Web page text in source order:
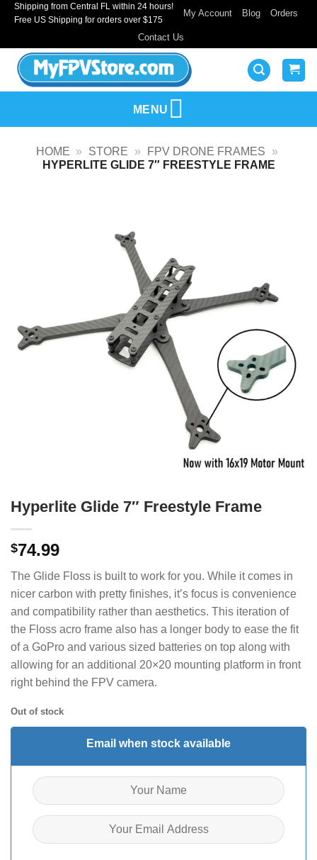
SkipShipping from Central FL within 24 hours!
Free US Shipping for orders over $175
My Account Blog Orders
Contact Us
MENU
HOME » STORE » FPV DRONE FRAMES
»
HYPERLITE GLIDE 7″ FREESTYLE FRAME
Hyperlite Glide 7″ Freestyle Frame
$74.99
The Glide Floss is built to work for you. While it comes in
nicer carbon with pretty finishes, it’s focus is convenience
and compatibility rather than aesthetics. This iteration of
the Floss acro frame also has a longer body to ease the fit
of a GoPro and various sized batteries on top along with
allowing for an additional 20×20 mounting platform in front
right behind the FPV camera.
Out of stock
Email when stock available